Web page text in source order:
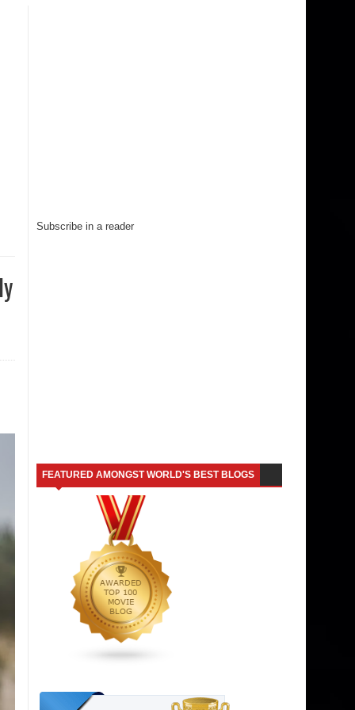
Subscribe in a reader
FEATURED AMONGST WORLD'S BEST BLOGS